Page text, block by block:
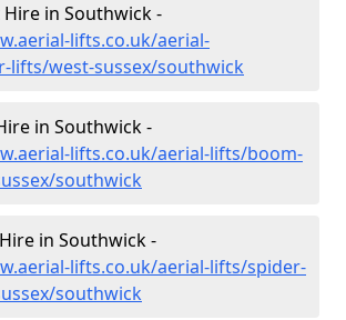
in Southwick -
lifts.co.uk/aerial-
lifts/west-sussex/southwick
in Southwick -
lifts.co.uk/aerial-lifts/boom-
southwick
in Southwick -
lifts.co.uk/aerial-lifts/spider-
southwick